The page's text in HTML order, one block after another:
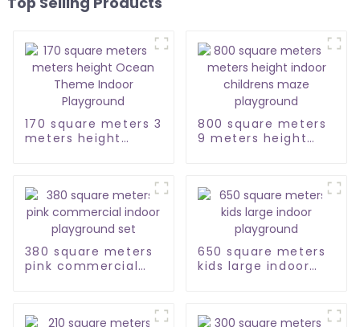
170 square meters 3
meters height
800 square meters
9 meters height
380 square meters
pink commercial
650 square meters
kids large indoor